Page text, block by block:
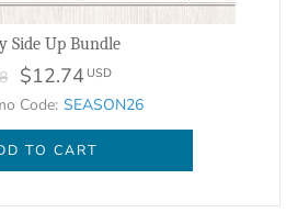
Side Up Bundle
$12.74 USD
Code: SEASON26
TO CART